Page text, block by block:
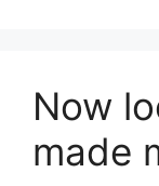
Now
made